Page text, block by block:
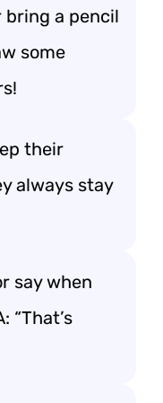
bring a pencil
some
their
always stay
say when
“That’s